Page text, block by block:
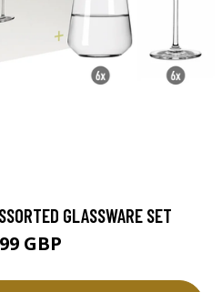
GLASSWARE SET
GBP